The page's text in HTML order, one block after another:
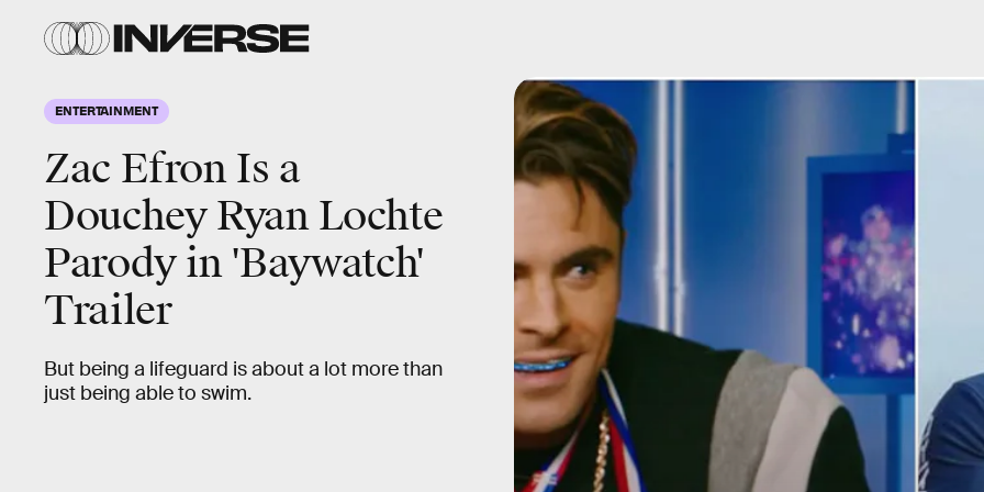
ENTERTAINMENT
Zac Efron Is a
Douchey Ryan Lochte
Parody in 'Baywatch'
Trailer
But being a lifeguard is about a lot more than
just being able to swim.